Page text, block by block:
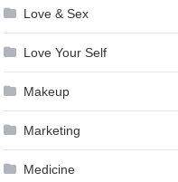
Love & Sex
Love Your Self
Makeup
Marketing
Medicine